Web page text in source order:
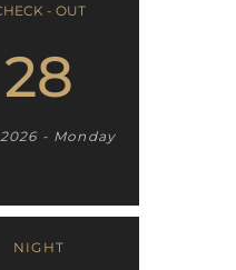
- OUT
28
- Monday
NIGHT